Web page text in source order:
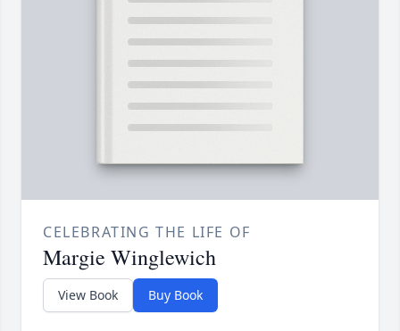
CELEBRATING THE LIFE OF
Margie Winglewich
View Book Buy Book